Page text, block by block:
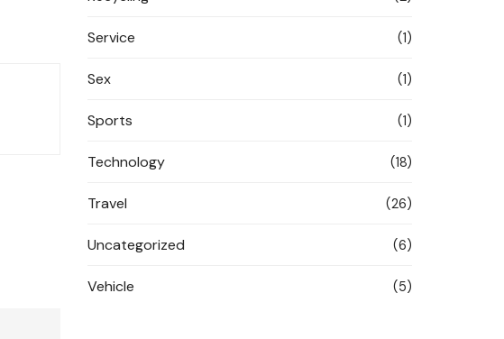
Service (1)
Sex (1)
Sports (1)
Technology (18)
Travel (26)
Uncategorized (6)
Vehicle (5)